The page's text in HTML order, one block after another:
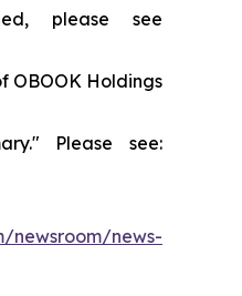
please see
OBOOK Holdings
Please see:
newsroom/news-